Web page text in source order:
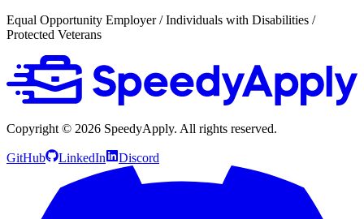
Equal Opportunity Employer / Individuals with Disabilities /
Protected Veterans
Copyright © 2026 SpeedyApply. All rights reserved.
GitHub LinkedIn Discord